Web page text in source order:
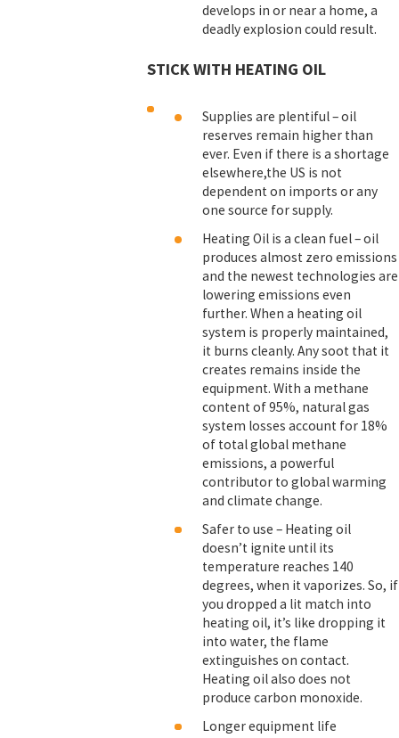
develops in or near a home, a
deadly explosion could result.
STICK WITH HEATING OIL
Supplies are plentiful – oil
reserves remain higher than
ever. Even if there is a shortage
elsewhere,the US is not
dependent on imports or any
one source for supply.
Heating Oil is a clean fuel – oil
produces almost zero emissions
and the newest technologies are
lowering emissions even
further. When a heating oil
system is properly maintained,
it burns cleanly. Any soot that it
creates remains inside the
equipment. With a methane
content of 95%, natural gas
system losses account for 18%
of total global methane
emissions, a powerful
contributor to global warming
and climate change.
Safer to use – Heating oil
doesn’t ignite until its
temperature reaches 140
degrees, when it vaporizes. So, if
you dropped a lit match into
heating oil, it’s like dropping it
into water, the flame
extinguishes on contact.
Heating oil also does not
produce carbon monoxide.
Longer equipment life